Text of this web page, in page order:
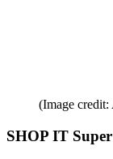
(Image
SHOP IT